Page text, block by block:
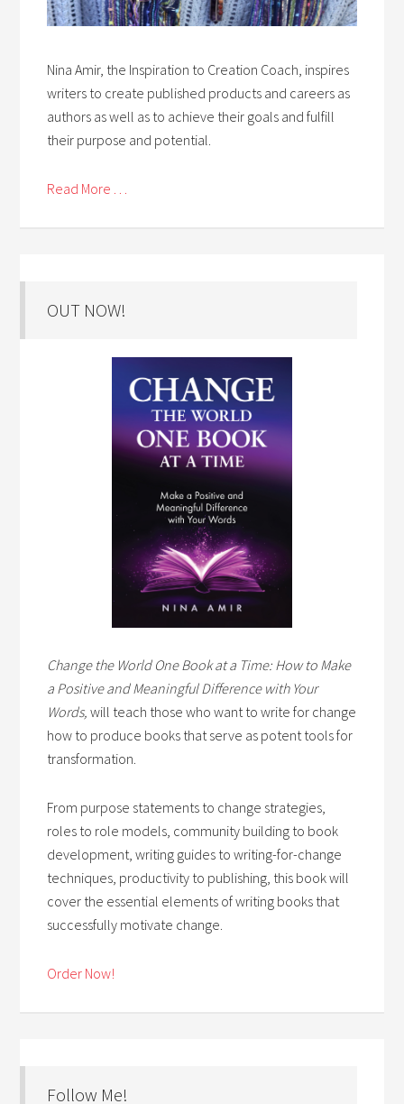
Nina Amir, the Inspiration to Creation Coach, inspires
writers to create published products and careers as
authors as well as to achieve their goals and fulfill
their purpose and potential.
Read More . . .
OUT NOW!
Change the World One Book at a Time: How to Make
a Positive and Meaningful Difference with Your
Words,will teach those who want to write for change
how to produce books that serve as potent tools for
transformation.
From purpose statements to change strategies,
roles to role models, community building to book
development, writing guides to writing-for-change
techniques, productivity to publishing, this book will
cover the essential elements of writing books that
successfully motivate change.
Order Now!
Follow Me!